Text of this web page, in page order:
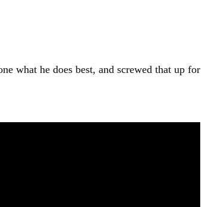
what he does best, and screwed that up for